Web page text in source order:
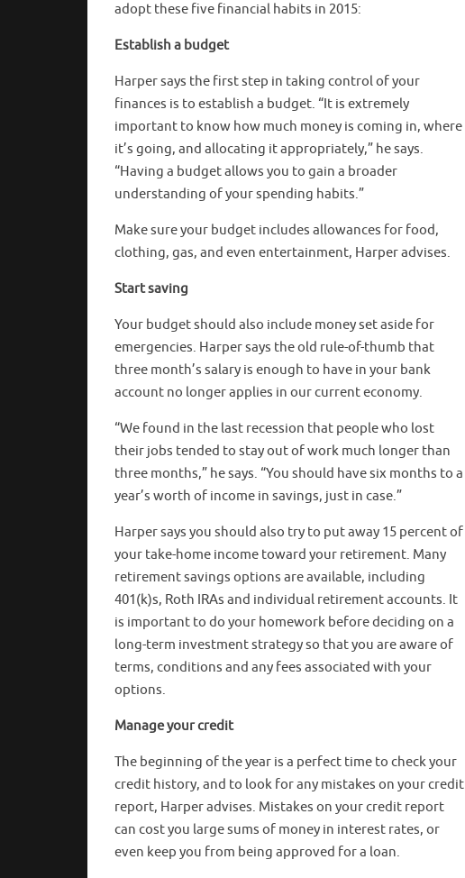
adopt these five financial habits in 2015:
Establish a budget
Harper says the first step in taking control of your
finances is to establish a budget. “It is extremely
important to know how much money is coming in, where
it’s going, and allocating it appropriately,” he says.
“Having a budget allows you to gain a broader
understanding of your spending habits.”
Make sure your budget includes allowances for food,
clothing, gas, and even entertainment, Harper advises.
Start saving
Your budget should also include money set aside for
emergencies. Harper says the old rule-of-thumb that
three month’s salary is enough to have in your bank
account no longer applies in our current economy.
“We found in the last recession that people who lost
their jobs tended to stay out of work much longer than
three months,” he says. “You should have six months to a
year’s worth of income in savings, just in case.”
Harper says you should also try to put away 15 percent of
your take-home income toward your retirement. Many
retirement savings options are available, including
401(k)s, Roth IRAs and individual retirement accounts. It
is important to do your homework before deciding on a
long-term investment strategy so that you are aware of
terms, conditions and any fees associated with your
options.
Manage your credit
The beginning of the year is a perfect time to check your
credit history, and to look for any mistakes on your credit
report, Harper advises. Mistakes on your credit report
can cost you large sums of money in interest rates, or
even keep you from being approved for a loan.